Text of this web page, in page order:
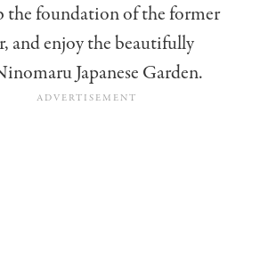
the foundation of the former
and enjoy the beautifully
Japanese Garden.